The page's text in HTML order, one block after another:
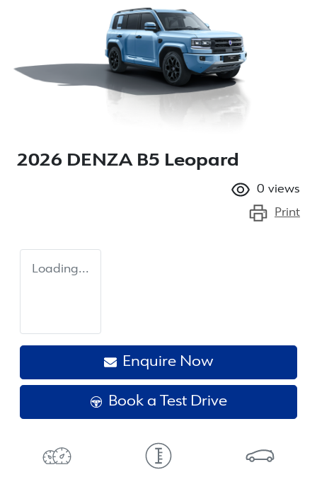
2026 DENZA B5 Leopard
0 views
Print
Loading...
Enquire Now
Book a Test Drive